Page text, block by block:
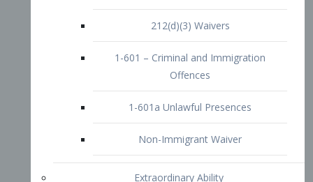
O-2 Visa
P-1 Visa
P-2 Visa
P-3 Visa